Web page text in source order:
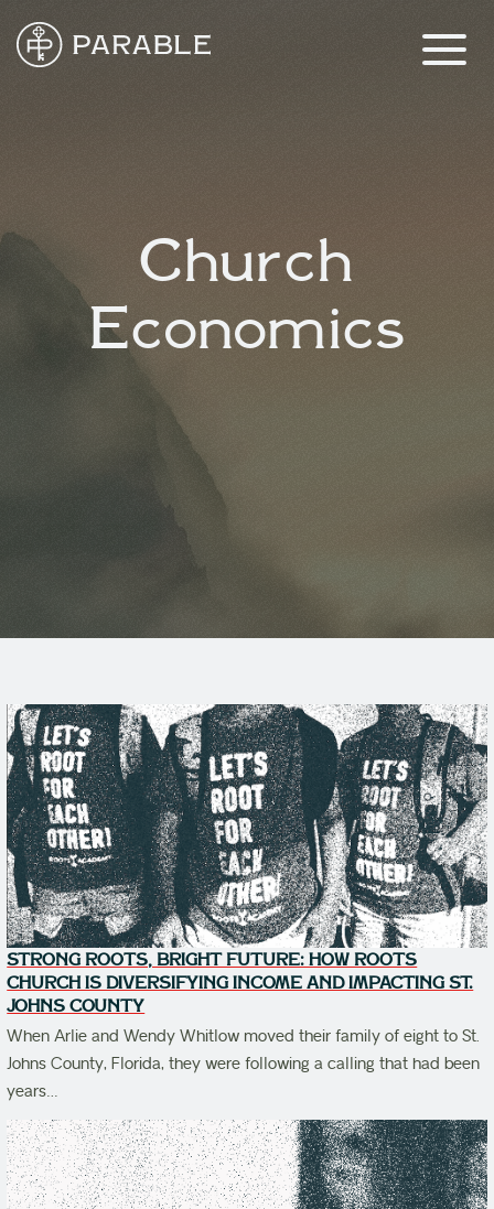
Church
Economics
STRONG ROOTS, BRIGHT FUTURE: HOW ROOTS
CHURCH IS DIVERSIFYING INCOME AND IMPACTING ST.
JOHNS COUNTY
When Arlie and Wendy Whitlow moved their family of eight to St.
Johns County, Florida, they were following a calling that had been
years…